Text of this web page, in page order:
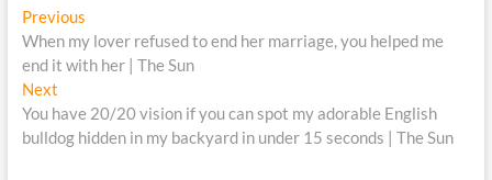
Post
navigation
PreviousPrevious
post:
When my lover refused to end her marriage, you helped me
end it with her | The Sun
NextNext
post:
You have 20/20 vision if you can spot my adorable English
bulldog hidden in my backyard in under 15 seconds | The Sun